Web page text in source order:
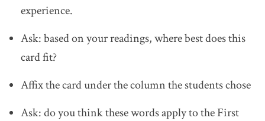
experience.
Ask: based on your readings, where best does this
card fit?
Affix the card under the column the students chose
Ask: do you think these words apply to the First